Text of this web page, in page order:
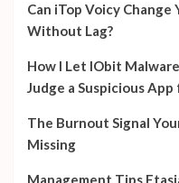
Can iTop Voicy Change
Without Lag?
How I Let IObit
Judge a Suspicious
The Burnout Signal
Missing
Management Tips